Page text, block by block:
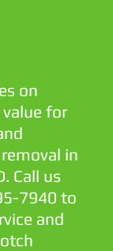
on
for
in
Call us
7940 to
and